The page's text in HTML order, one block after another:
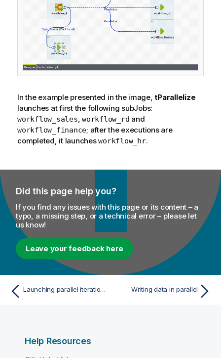
In the example presented in the image,tParallelize
launches at first the following subJobs:
workflow_sales, workflow_rd and
workflow_finance; after the executions are
completed, it launchesworkflow_hr.
Did this page help you?
If you find any issues with this page or its content – a
typo, a missing step, or a technical error – please let
us know!
Leave your feedback here
Launching parallel iterations to read data Writing data in parallel
Help Resources